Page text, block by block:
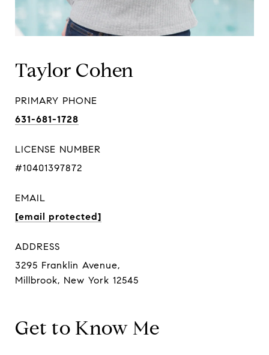
Taylor Cohen
PRIMARY PHONE
631-681-1728
LICENSE NUMBER
#10401397872
EMAIL
[email protected]
ADDRESS
3295 Franklin Avenue,
Millbrook, New York 12545
Get to Know Me